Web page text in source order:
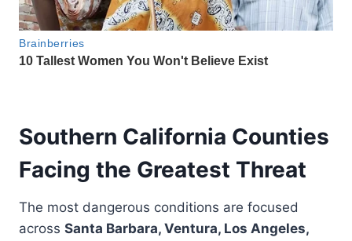
Southern California Counties
Facing the Greatest Threat
The most dangerous conditions are focused
across Santa Barbara, Ventura, Los Angeles,